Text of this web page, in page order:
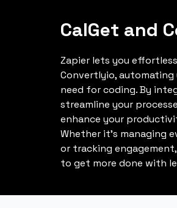
CalGet and
Zapier lets you
Convertlyio,
need for coding. By
streamline your
enhance your
Whether it's managing
or tracking
to get more done with